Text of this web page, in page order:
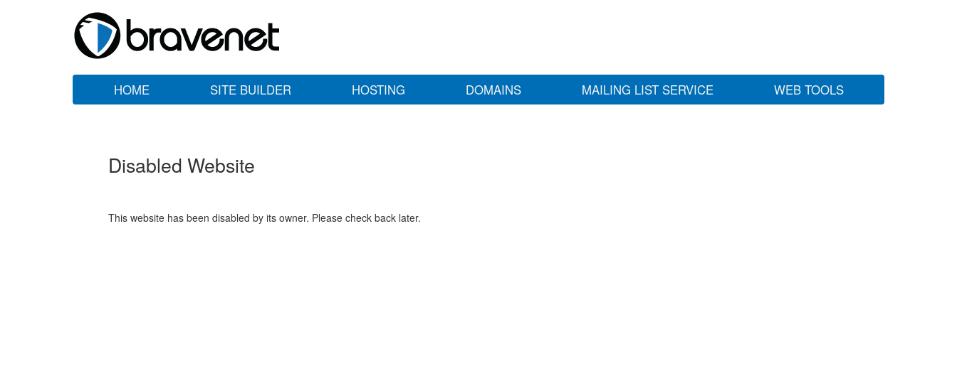
HOME SITE BUILDER HOSTING DOMAINS MAILING LIST SERVICE WEB TOOLS
Disabled Website
This website has been disabled by its owner. Please check back later.